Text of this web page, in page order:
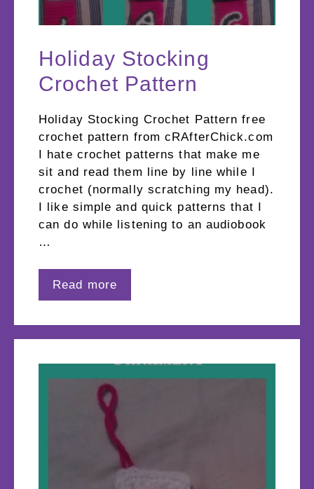
Holiday Stocking
Crochet Pattern
Holiday Stocking Crochet Pattern free
crochet pattern from cRAfterChick.com
I hate crochet patterns that make me
sit and read them line by line while I
crochet (normally scratching my head).
I like simple and quick patterns that I
can do while listening to an audiobook
…
Read more